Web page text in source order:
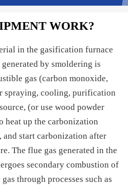
WORK?
in the gasification furnace
by smoldering is
gas (carbon monoxide,
spraying, cooling, purification
(or use wood powder
heat up the carbonization
and start carbonization after
The flue gas generated in the
secondary combustion of
through processes such as